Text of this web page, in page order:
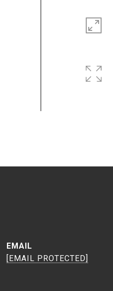
EMAIL
[EMAIL PROTECTED]